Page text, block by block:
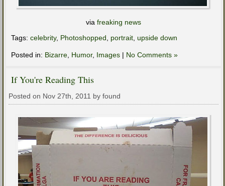
via freaking news
Tags: celebrity, Photoshopped portrait upside down
Posted in: Bizarre Humor, Images | No Comments »
If You're Reading This
Posted on Nov 27th, 2011 by found